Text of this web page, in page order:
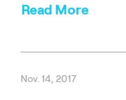
Read More
Nov. 14, 2017